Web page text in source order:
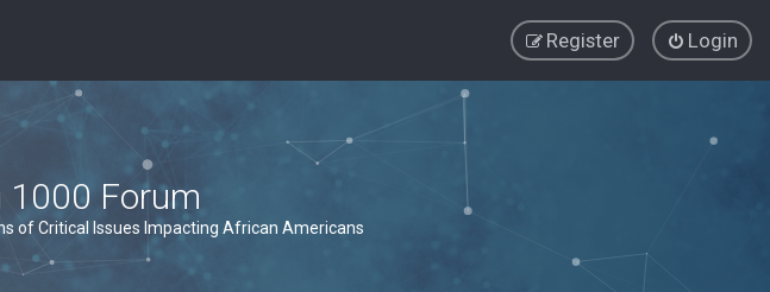
Login
Register
1000 Forum
of Critical Issues Impacting African Americans